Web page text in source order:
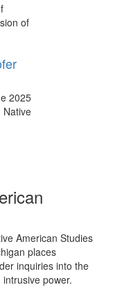
of
2025
Native
American Studies
places
inquiries into the
power.